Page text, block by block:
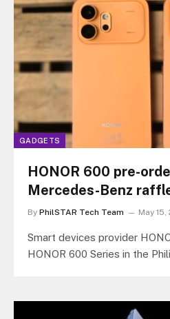
GADGETS
HONOR 600 pre-
Mercedes-Benz
By PhilSTAR Tech Team May 15,
Smart devices provider
HONOR 600 Series in the